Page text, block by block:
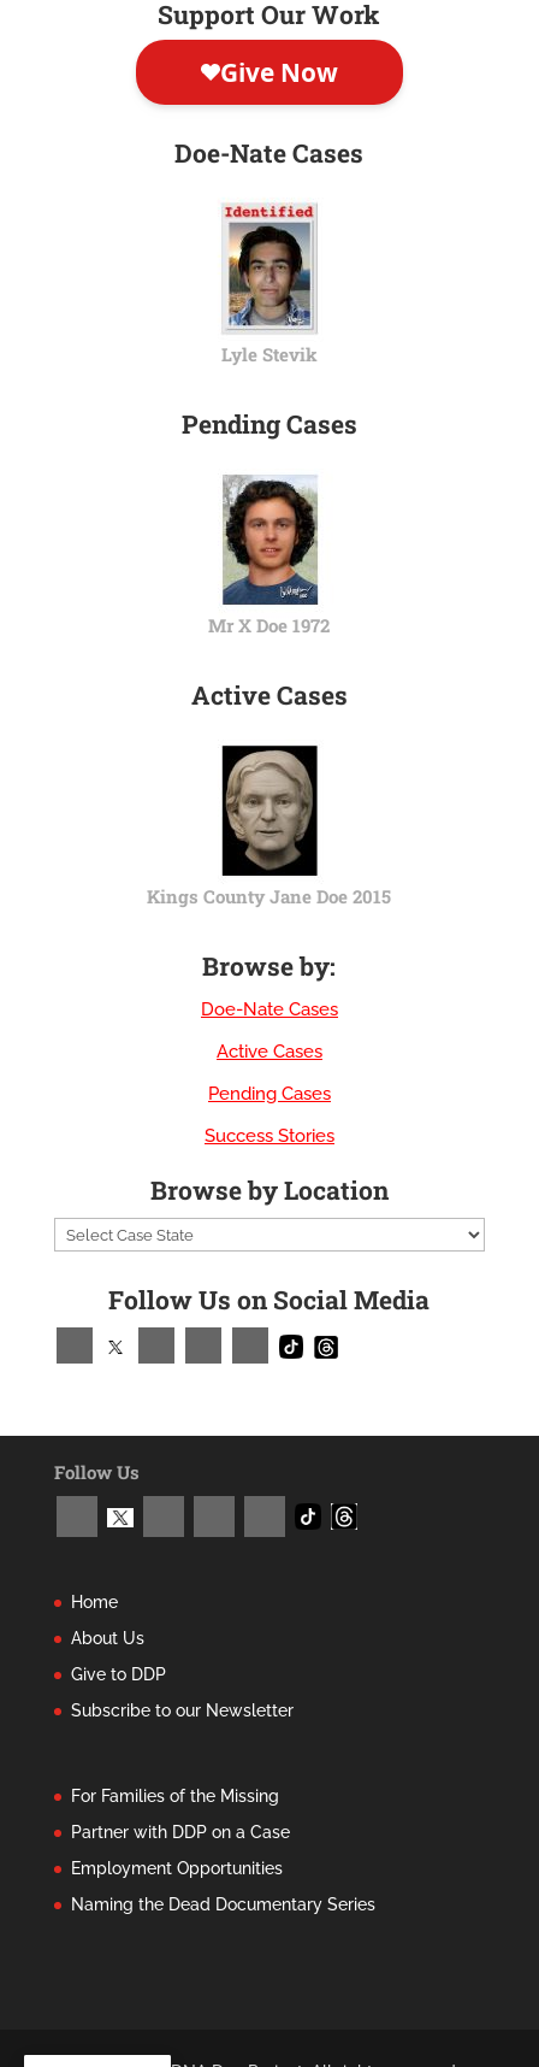
Support Our Work
Doe-Nate Cases
Lyle Stevik
Pending Cases
Mr X Doe 1972
Active Cases
Kings County Jane Doe 2015
Browse by:
Doe-Nate Cases
Active Cases
Pending Cases
Success Stories
Browse by Location
Follow Us on Social Media
Follow Us
Home
About Us
Give to DDP
Subscribe to our Newsletter
For Families of the Missing
Partner with DDP on a Case
Employment Opportunities
Naming the Dead Documentary Series